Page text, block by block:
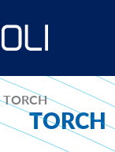
TORCH
TORCH